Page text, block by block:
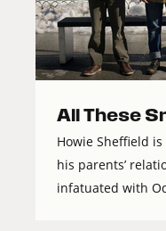
All These
Howie Sheffield
his parents’
infatuated with